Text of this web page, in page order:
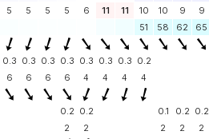
5 5 5 5 6 11 11 10 10 9 9
51 58 62 65
0.3 0.3 0.3 0.3 0.3 0.3 0.3 0.2
6 6 6 6 4 4 4 4
0.2 0.2 0.1 0.2 0.2
2 2 2 2 2